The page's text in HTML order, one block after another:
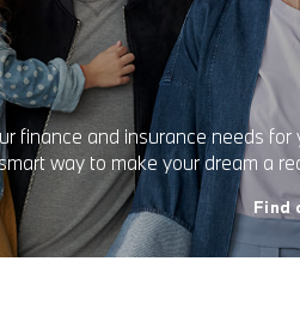
finance and insurance needs
way to make your dream a
Find